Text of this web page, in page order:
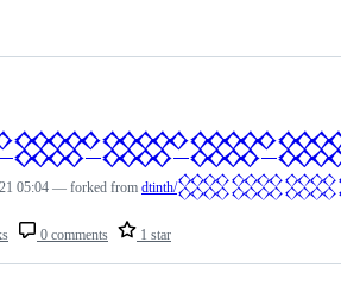
0 comments 1 star
05:04 — forked from